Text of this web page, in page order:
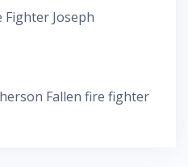
Joseph
Fallen fire fighter